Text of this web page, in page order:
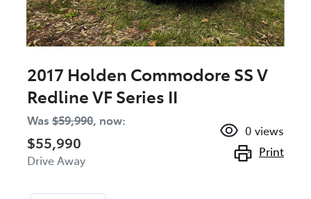
2017 Holden Commodore SS V
Redline VF Series II
Was $59,990, now:
$55,990
Drive Away
0 views
Print